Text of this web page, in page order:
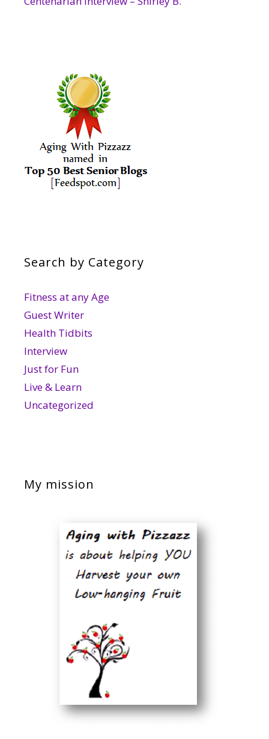
Search by Category
Fitness at any Age
Guest Writer
Health Tidbits
Interview
Just for Fun
Live & Learn
Uncategorized
My mission